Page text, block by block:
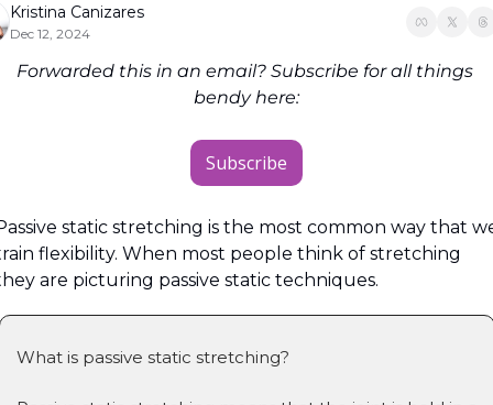
Kristina Canizares
Dec 12, 2024
Forwarded this in an email? Subscribe for all things
bendy here:
Subscribe
static stretching is the most common way that
flexibility. When most people think of stretching
are picturing passive static techniques.
What is passive static stretching?